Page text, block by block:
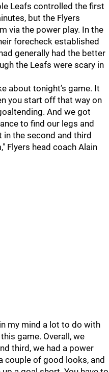
Leafs controlled the first
but the Flyers
via the power play. In the
forecheck established
generally had the better
the Leafs were scary in
about tonight’s game. It
you start off that way on
And we got
to find our legs and
the second and third
Flyers head coach Alain
my mind a lot to do with
game. Overall, we
third, we had a power
couple of good looks, and